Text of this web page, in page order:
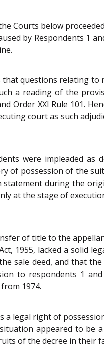
Courts below
by Respondents 1
questions relating
a reading of the
Order XXI Rule 101.
court as such
were impleaded as
of possession of the
during the
at the stage of
of title to the
1955, lacked a solid
sale deed, and that
to respondents 1
1974.
a legal right of
appeared to be
of the decree in their